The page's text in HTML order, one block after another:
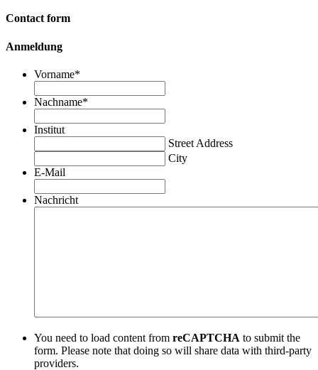
Contact form
Anmeldung
Vorname*
Nachname*
Institut
Street Address
City
E-Mail
Nachricht
You need to load content from reCAPTCHA to submit the
form. Please note that doing so will share data with third-party
providers.